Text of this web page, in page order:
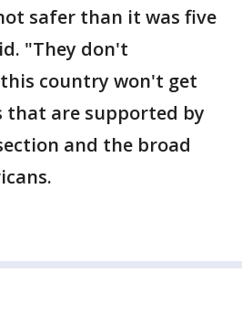
safer than it was five
"They don't
country won't get
that are supported by
and the broad